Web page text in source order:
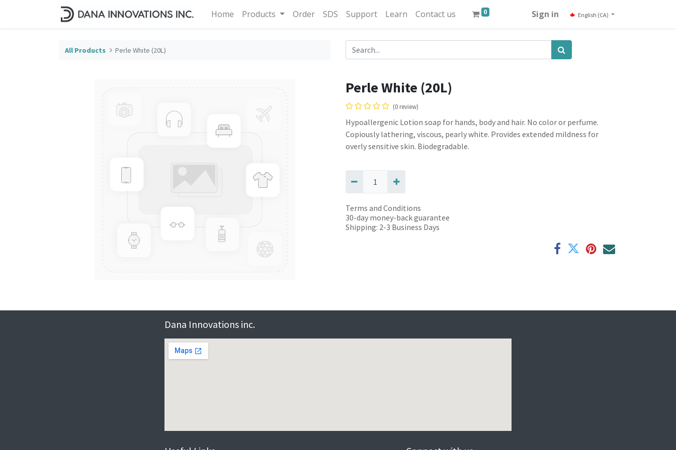
Home Products Order SDS Support Learn Contact us 0 Sign in English (CA)
All Products Perle White (20L)
Perle White (20L)
(0 review)
Hypoallergenic Lotion soap for hands, body and hair. No color or perfume.
Copiously lathering, viscous, pearly white. Provides extended mildness for
overly sensitive skin. Biodegradable.
Terms and Conditions
30-day money-back guarantee
Shipping: 2-3 Business Days
Dana Innovations inc.